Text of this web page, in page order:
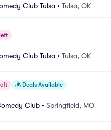
Club Tulsa • Tulsa, OK
Club Tulsa • Tulsa, OK
💰 Deals Available
Club • Springfield, MO